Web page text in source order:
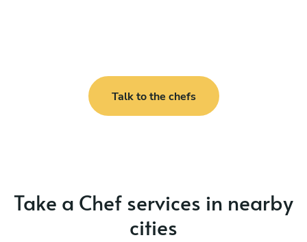
Talk to the chefs
Take a Chef services in nearby
cities